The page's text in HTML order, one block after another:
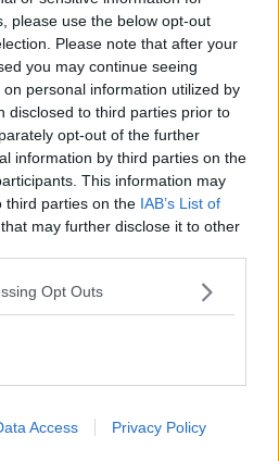
please use the below opt-out
Please note that after your
you may continue seeing
personal information utilized by
disclosed to third parties prior to
opt-out of the further
information by third parties on the
This information may
third parties on the IAB’s List of
that may further disclose it to other
Opt Outs
Access Privacy Policy
makes Dentists legally
to continue professional
SHOULDER
ban Meta’s AI smart
SHOULDER
Mick McCarthy:
football civil war